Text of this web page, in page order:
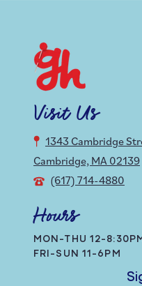
Visit Us
1343 Cambridge
Cambridge, MA 02139
(617) 714-4880
Hours
MON-THU 12-
FRI-SUN 11-6PM